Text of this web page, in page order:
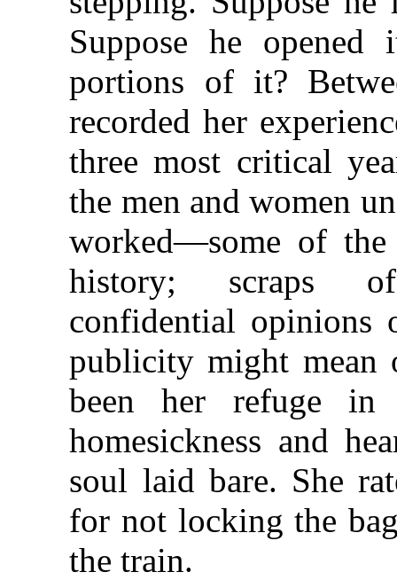
Suppose he opened
portions of it?
recorded her
three most critical
the men and women
worked—some of the
history; scraps
confidential
publicity might mean
been her refuge in
homesickness and
soul laid bare. She
for not locking the
the train.